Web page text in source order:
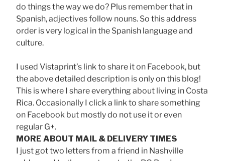
do things the way we do? Plus remember that in
Spanish, adjectives follow nouns. So this address
order is very logical in the Spanish language and
culture.
I used Vistaprint’s link to share it on Facebook, but
the above detailed description is only on this blog!
This is where I share everything about living in Costa
Rica. Occasionally I click a link to share something
on Facebook but mostly do not use it or even
regular G+.
MORE ABOUT MAIL & DELIVERY TIMES
I just got two letters from a friend in Nashville